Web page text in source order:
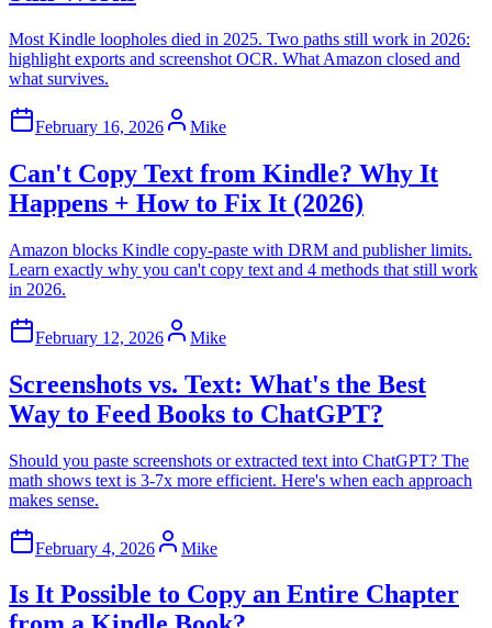
Most Kindle loopholes died in 2025. Two paths still work in 2026:
highlight exports and screenshot OCR. What Amazon closed and
what survives.
February 16, 2026 Mike
Can't Copy Text from Kindle? Why It
Happens + How to Fix It (2026)
Amazon blocks Kindle copy-paste with DRM and publisher limits.
Learn exactly why you can't copy text and 4 methods that still work
in 2026.
February 12, 2026 Mike
Screenshots vs. Text: What's the Best
Way to Feed Books to ChatGPT?
Should you paste screenshots or extracted text into ChatGPT? The
math shows text is 3-7x more efficient. Here's when each approach
makes sense.
February 4, 2026 Mike
Is It Possible to Copy an Entire Chapter